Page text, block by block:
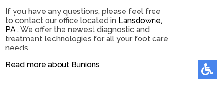
If you have any questions, please feel free
to contactour office located in Lansdowne,
PA . We offer the newest diagnostic and
treatment technologies for all your foot care
needs.
Read more about Bunions